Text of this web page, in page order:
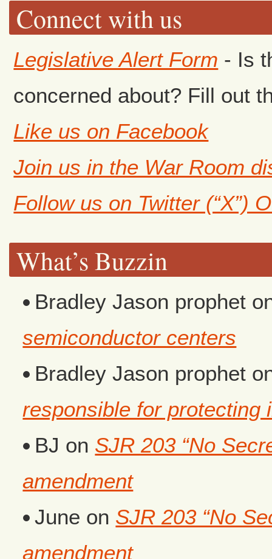
Connect with us
Legislative Alert Form - Is
concerned about? Fill out
Like us on Facebook
Join us in the War Room
Follow us on Twitter (“X”)
What’s Buzzin
Bradley Jason prophet
semiconductor centers
Bradley Jason prophet
responsible for protecting
BJ on SJR 203 “No
amendment
June on SJR 203 “No
amendment